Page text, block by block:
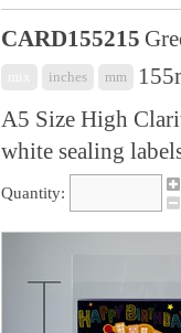
CARD155215
inches mm
A5 Size High
white sealing
Quantity: